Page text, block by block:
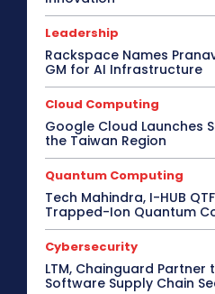
Leadership
Rackspace Names
GM for AI Infrastructure
Cloud Computing
Google Cloud Launches
the Taiwan Region
Quantum Computing
Tech Mahindra, I-HUB
Trapped-Ion Quantum
Cybersecurity
LTM, Chainguard Partner
Software Supply Chain